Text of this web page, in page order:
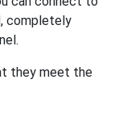
completely
they meet the